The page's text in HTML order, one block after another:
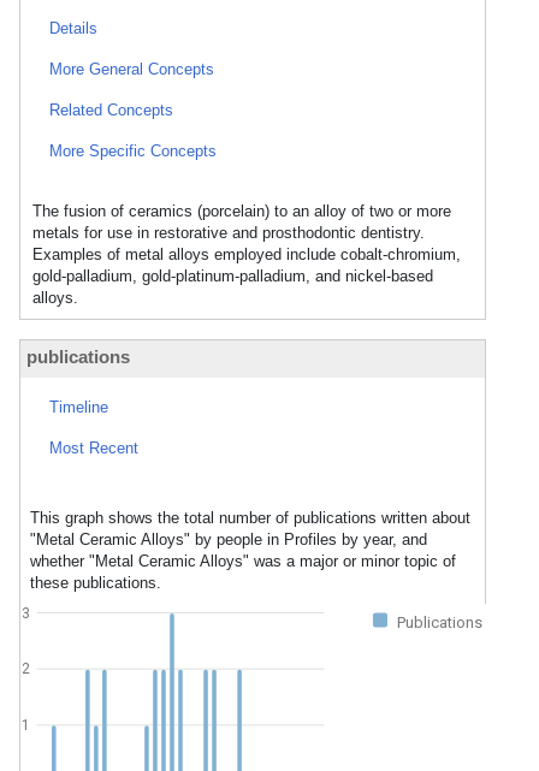
Details
More General Concepts
Related Concepts
More Specific Concepts
The fusion of ceramics (porcelain) to an alloy of two or more
metals for use in restorative and prosthodontic dentistry.
Examples of metal alloys employed include cobalt-chromium,
gold-palladium, gold-platinum-palladium, and nickel-based
alloys.
publications
Timeline
Most Recent
This graph shows the total number of publications written about
"Metal Ceramic Alloys" by people in Profiles by year, and
whether "Metal Ceramic Alloys" was a major or minor topic of
these publications.
Publications
1
2
3